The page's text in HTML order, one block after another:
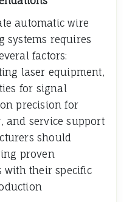
automatic wire
systems requires
factors:
laser equipment,
for signal
precision for
and service support
should
proven
with their specific